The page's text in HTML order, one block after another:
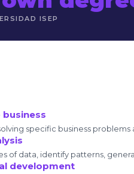
ISEP
specific business
of data, identify patterns,
development